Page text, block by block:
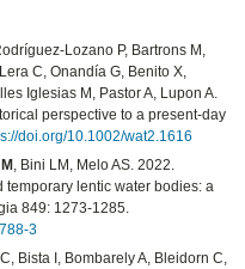
Lozano P, Bartrons M,
C, Onandía G, Benito X,
Iglesias M, Pastor A, Lupon A.
perspective to a present-day
doi.org/10.1002/wat2.1616
, Bini LM, Melo AS. 2022.
temporary lentic water bodies: a
849: 1273-1285.
3
Bista I, Bombarely A, Bleidorn C,